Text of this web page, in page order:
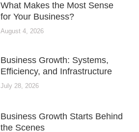
What Makes the Most Sense
for Your Business?
August 4, 2026
Business Growth: Systems,
Efficiency, and Infrastructure
July 28, 2026
Business Growth Starts Behind
the Scenes